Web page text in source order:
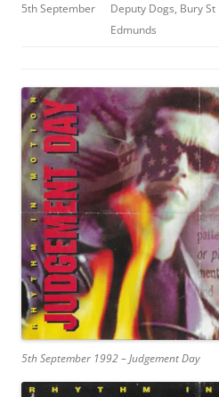
5th September
Deputy Dogs, Bury St
Edmunds
5th September 1992 – Judgement Day